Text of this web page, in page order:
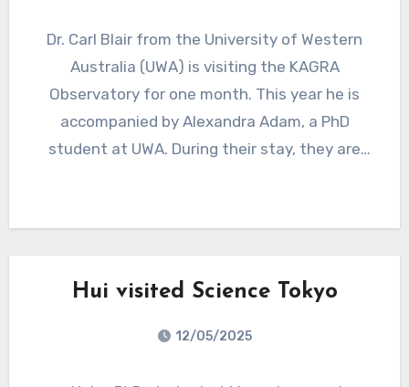
Dr. Carl Blair from the University of Western
Australia (UWA) is visiting the KAGRA
Observatory for one month. This year he is
accompanied by Alexandra Adam, a PhD
student at UWA. During their stay, they are
noise, contributing to ongoing efforts to
wave detector.
Hui visited Science Tokyo
12/05/2025